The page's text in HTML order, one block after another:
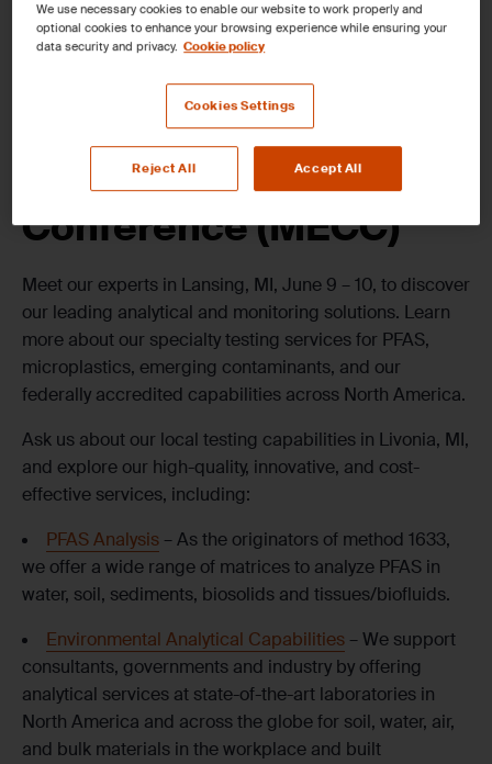
Monitoring Solutions
at the 2026 Michigan
Environment
Compliance
Conference (MECC)
Meet our experts in Lansing, MI, June 9 – 10, to discover
our leading analytical and monitoring solutions. Learn
more about our specialty testing services for PFAS,
microplastics, emerging contaminants, and our
federally accredited capabilities across North America.
Ask us about our local testing capabilities in Livonia, MI,
and explore our high-quality, innovative, and cost-
effective services, including:
PFAS Analysis – As the originators of method 1633,
we offer a wide range of matrices to analyze PFAS in
water, soil, sediments, biosolids and tissues/biofluids.
Environmental Analytical Capabilities – We support
consultants, governments and industry by offering
analytical services at state-of-the-art laboratories in
North America and across the globe for soil, water, air,
and bulk materials in the workplace and built
We use necessary cookies to enable our website to work properly and
optional cookies to enhance your browsing experience while ensuring your
data security and privacy. Cookie policy
Cookies Settings
Reject All Accept All